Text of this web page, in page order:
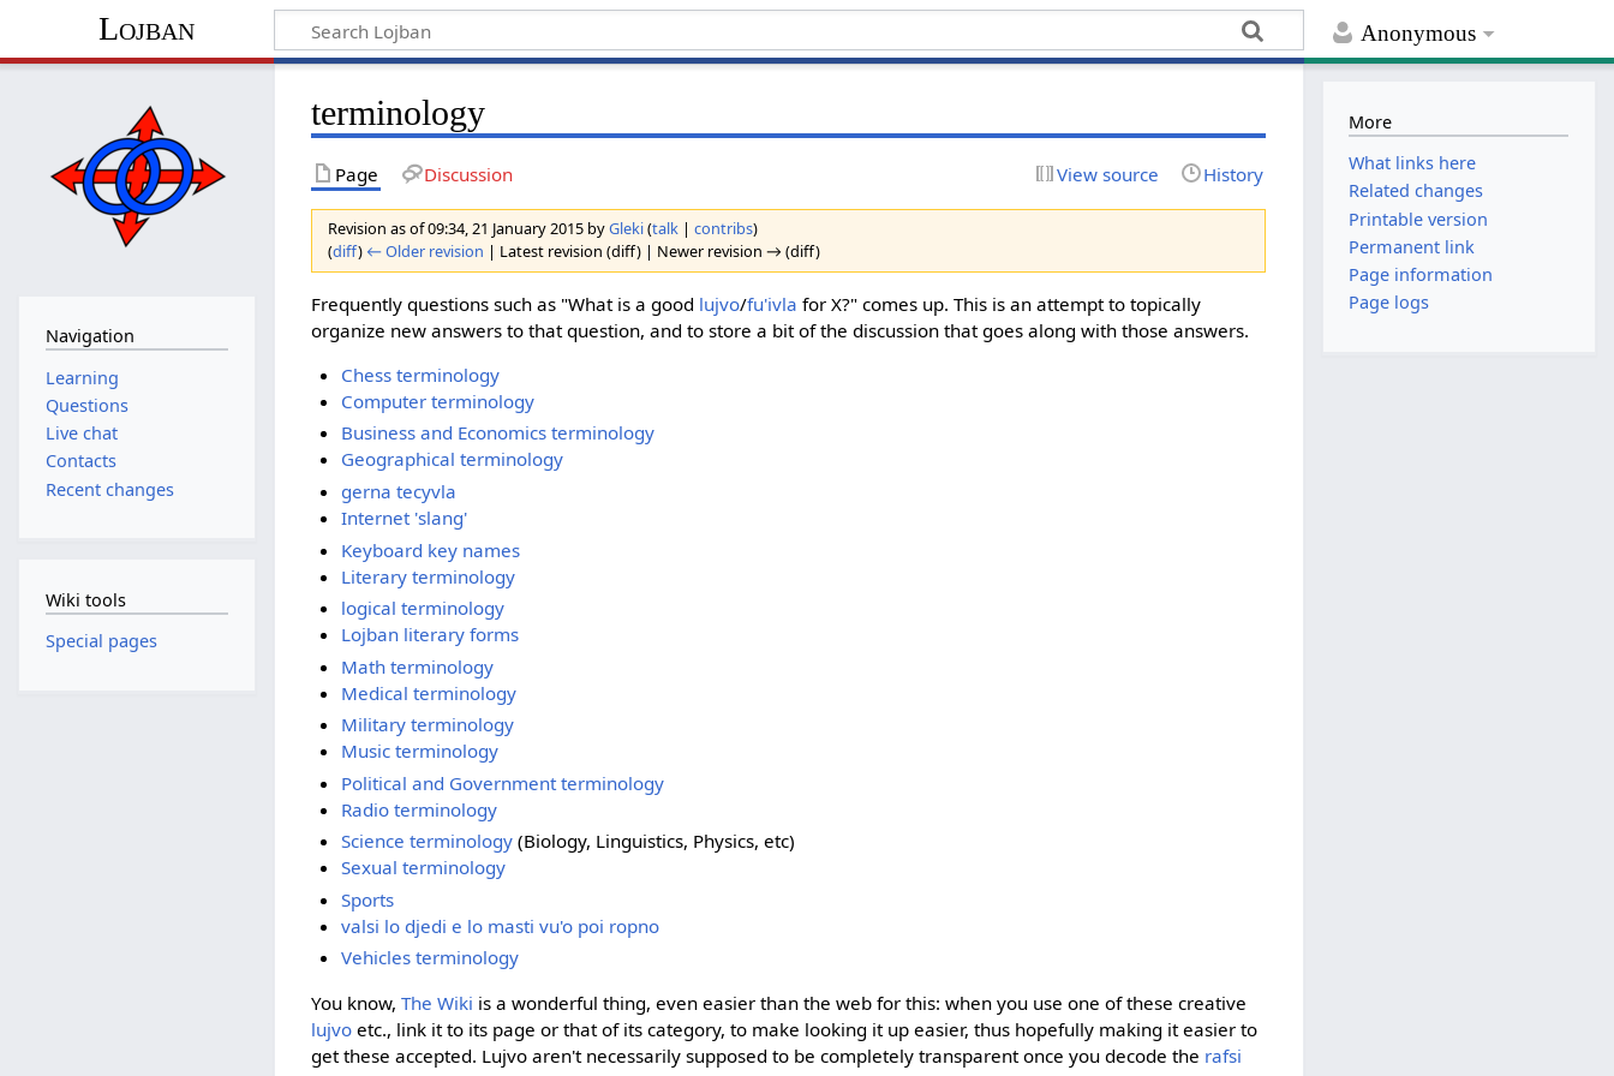
Anonymous
Lojban
terminology
Page Discussion View source History
Revision as of 09:34, 21 January 2015 byGleki(talk |contribs)
(diff) ← Older revision | Latest revision (diff) | Newer revision → (diff)
Frequently questions such as "What is a good lujvo/fu'ivla for X?" comes up. This is an attempt to topically
organize new answers to that question, and to store a bit of the discussion that goes along with those answers.
Chess terminology
Computer terminology
Business and Economics terminology
Geographical terminology
gerna tecyvla
Internet 'slang'
Keyboard key names
Literary terminology
logical terminology
Lojban literary forms
Math terminology
Medical terminology
Military terminology
Music terminology
Political and Government terminology
Radio terminology
Science terminology(Biology, Linguistics, Physics, etc)
Sexual terminology
Sports
valsi lo djedi e lo masti vu'o poi ropno
Vehicles terminology
You know,The Wiki is a wonderful thing, even easier than the web for this: when you use one of these creative
lujvo etc., link it to its page or that of its category, to make looking it up easier, thus hopefully making it easier to
get these accepted. Lujvo aren't necessarily supposed to be completely transparent once you decode the rafsi
Navigation
Learning
Questions
Live chat
Contacts
Recent changes
Wiki tools
Special pages
More
What links here
Related changes
Printable version
Permanent link
Page information
Page logs